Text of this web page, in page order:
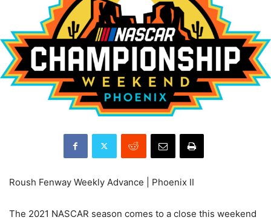
Roush Fenway Weekly Advance | Phoenix II
The 2021 NASCAR season comes to a close this weekend